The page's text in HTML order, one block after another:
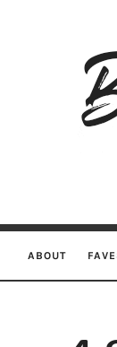
ABOUT